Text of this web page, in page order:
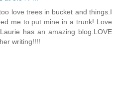
love trees in bucket and things.I
me to put mine in a trunk! Love
has an amazing blog.LOVE
writing!!!!